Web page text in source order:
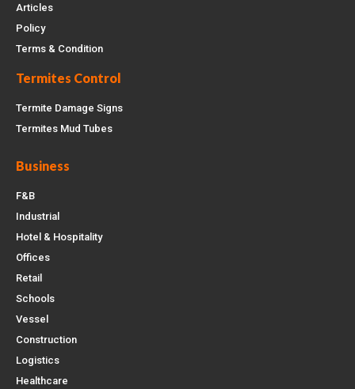
Articles
Policy
Terms & Condition
Termites Control
Termite Damage Signs
Termites Mud Tubes
Business
F&B
Industrial
Hotel & Hospitality
Offices
Retail
Schools
Vessel
Construction
Logistics
Healthcare